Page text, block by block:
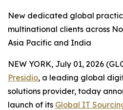
New dedicated global
multinational clients across
Asia Pacific and India
NEW YORK, July 01, 2026
Presidio, a leading global
solutions provider, today
launch of its Global IT